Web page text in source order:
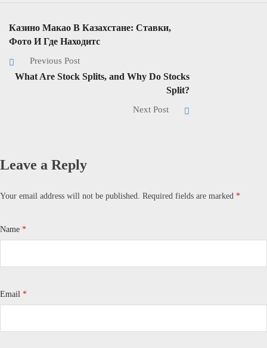
Казино Макао В Казахстане: Ставки,
Фото И Где Находитс
Previous Post
What Are Stock Splits, and Why Do Stocks
Split?
Next Post
Leave a Reply
Your email address will not be published. Required fields are marked *
Name *
Email *